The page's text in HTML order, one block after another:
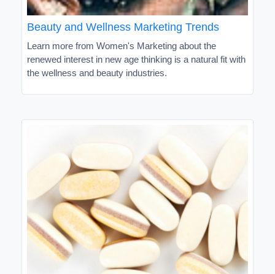
Beauty and Wellness Marketing Trends
Learn more from Women's Marketing about the
renewed interest in new age thinking is a natural fit with
the wellness and beauty industries.